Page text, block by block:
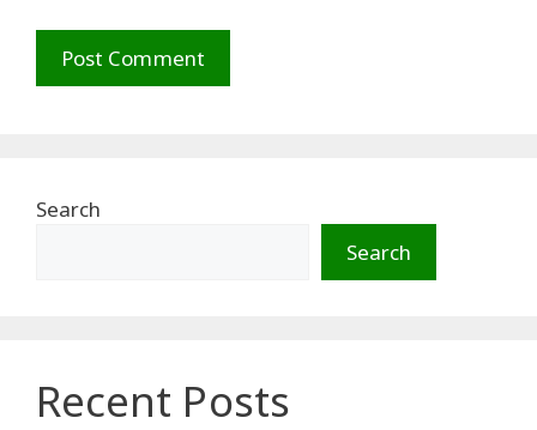
Search
Search
Recent Posts